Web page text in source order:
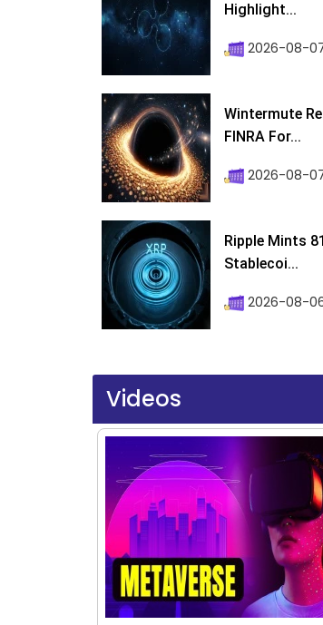
Highlight...
2026-08-07
Wintermute
FINRA For...
2026-08-
Ripple Mints
Stablecoi...
2026-08-06
Videos